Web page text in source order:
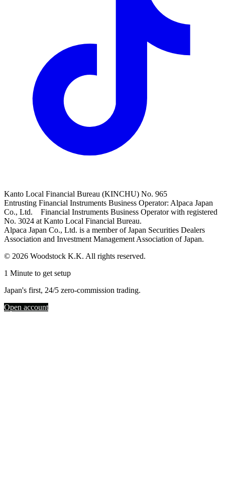
Kanto Local Financial Bureau (KINCHU) No. 965
Entrusting Financial Instruments Business Operator: Alpaca Japan
Co., Ltd. Financial Instruments Business Operator with registered
No. 3024 at Kanto Local Financial Bureau.
Alpaca Japan Co., Ltd. is a member of Japan Securities Dealers
Association and Investment Management Association of Japan.
© 2026 Woodstock K.K. All rights reserved.
1 Minute to get setup
Japan's first, 24/5 zero-commission trading.
Open account